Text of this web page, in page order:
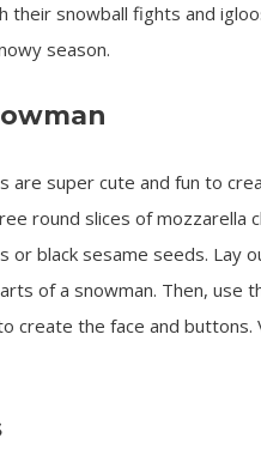
their snowball fights and
season.
are super cute and fun to
round slices of mozzarella
or black sesame seeds. Lay
of a snowman. Then, use
create the face and buttons.